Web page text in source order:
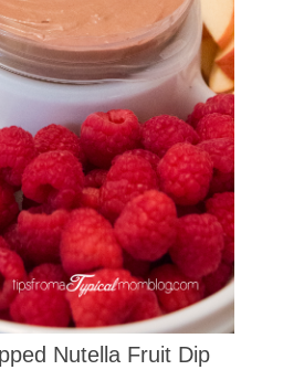
Nutella Fruit Dip